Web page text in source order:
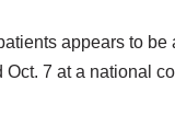
appears to be
7 at a national